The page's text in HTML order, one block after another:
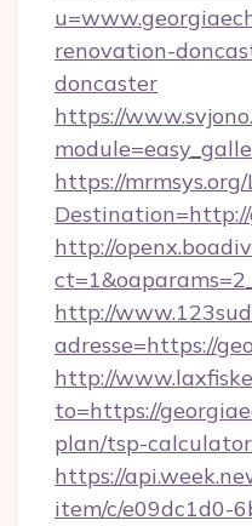
renovation-
doncaster
https://
https://
http://
http://
adresse=https://
http://
to=https://
plan/tsp-
https://
item/c/e09dc1d0-